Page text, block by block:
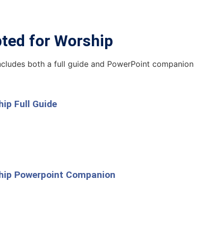
for Worship
both a full guide and PowerPoint companion
Full Guide
Powerpoint Companion